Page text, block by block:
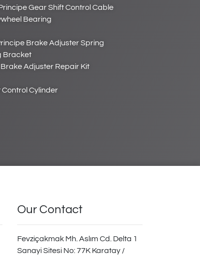
Gear Shift Control Cable
Bearing
Brake Adjuster Spring
Bracket
Adjuster Repair Kit
Control Cylinder
Our Contact
Fevziçakmak Mh. Aslım Cd. Delta 1
Sanayi Sitesi No: 77K Karatay /